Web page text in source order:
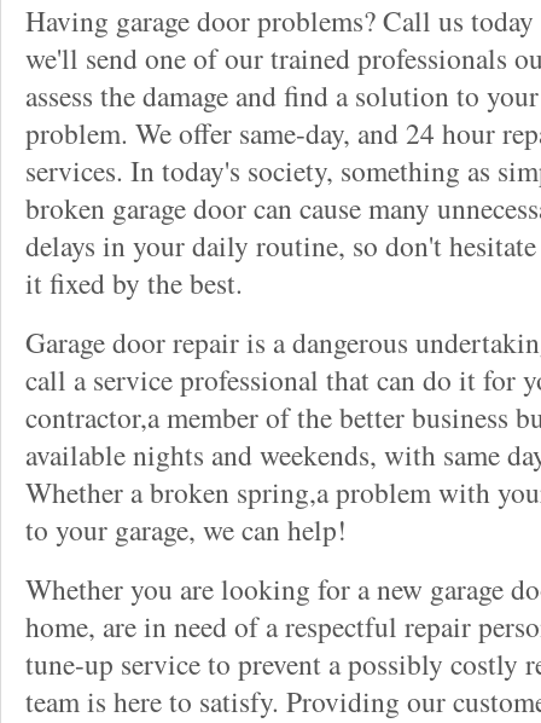
Having garage door problems? Call us today
we'll send one of our trained professionals
assess the damage and find a solution to your
problem. We offer same-day, and 24 hour
services. In today's society, something as
broken garage door can cause many
delays in your daily routine, so don't
it fixed by the best.
Garage door repair is a dangerous
call a service professional that can do it for
contractor,a member of the better business
available nights and weekends, with same
Whether a broken spring,a problem with
to your garage, we can help!
Whether you are looking for a new garage
home, are in need of a respectful repair
tune-up service to prevent a possibly costly
team is here to satisfy. Providing our